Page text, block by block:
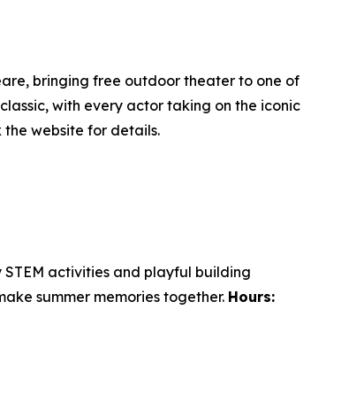
bringing free outdoor theater to one of
with every actor taking on the iconic
the website for details.
activities and playful building
summer memories together. Hours: